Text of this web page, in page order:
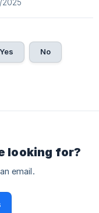
2025
Yes No
looking for?
email.